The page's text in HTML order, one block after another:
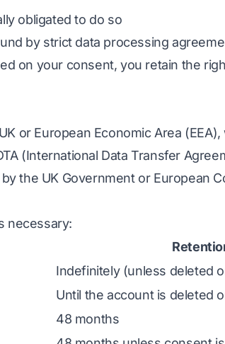
obligated to do so
by strict data processing
on your consent, you retain the
or European Economic Area
(International Data Transfer
the UK Government or European
necessary:
Indefinitely (unless deleted
Until the account is deleted
48 months